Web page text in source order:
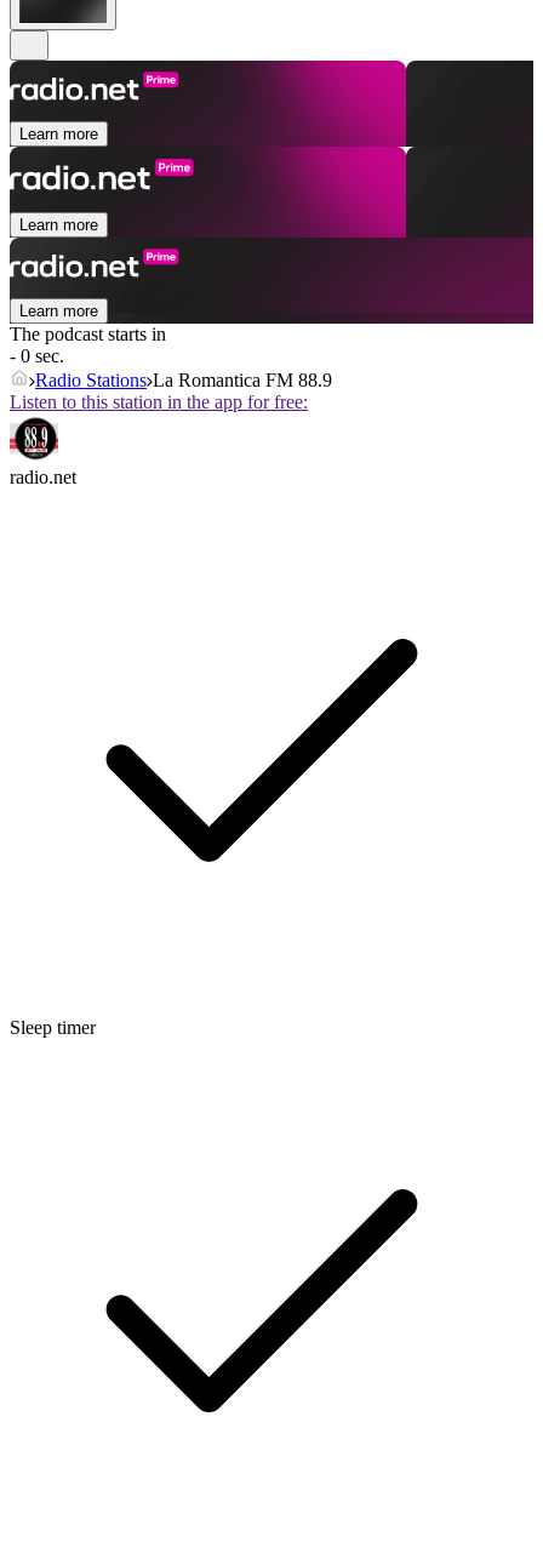
Learn more
Learn more
Learn more
The podcast starts in
- 0 sec.
Radio Stations La Romantica FM 88.9
Listen to this station in the app for free:
radio.net
Sleep timer